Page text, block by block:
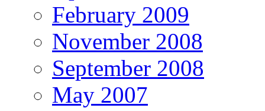
February 2009
November 2008
September 2008
May 2007